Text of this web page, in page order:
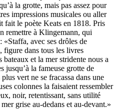
la grotte, mais pas assez pour
impressions musicales ou aller
fait le poète Keats en 1818. Pris
remettre à Klingemann, qui
avec ses drôles de
figure dans tous les livres
bateaux et la mer stridente nous a
jusqu’à la fameuse grotte de
vert ne se fracassa dans une
colonnes la faisaient ressembler
noir, retentissant, sans utilité
grise au-dedans et au-devant.»